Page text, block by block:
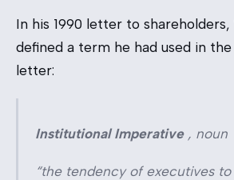
In his 1990 letter to
defined a term he had used in the
letter:
Institutional Imperative, noun
“the tendency of executives to